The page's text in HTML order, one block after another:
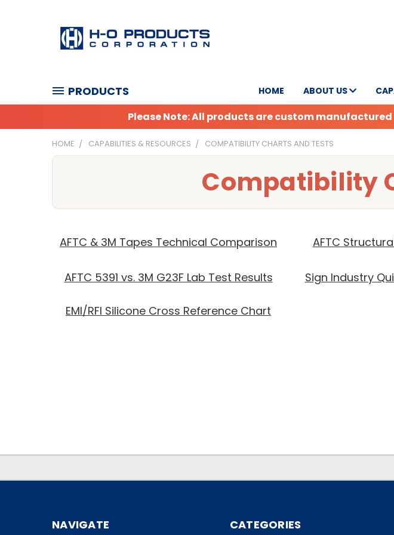
PRODUCTS HOME ABOUT US
Please Note: All products are custom
HOME CAPABILITIES & RESOURCES COMPATIBILITY CHARTS AND TESTS
Compatibility
AFTC & 3M Tapes Technical Comparison AFTC
AFTC 5391 vs. 3M G23F Lab Test Results
Sign Industry
EMI/RFI Silicone Cross Reference Chart
NAVIGATE CATEGORIES